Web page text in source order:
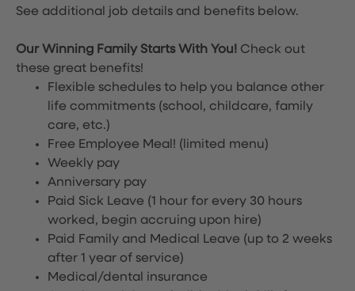
See additional job details and benefits below.
Our Winning Family Starts With You! Check out
these great benefits!
Flexible schedules to help you balance other
life commitments (school, childcare, family
care, etc.)
Free Employee Meal! (limited menu)
Weekly pay
Anniversary pay
Paid Sick Leave (1 hour for every 30 hours
worked, begin accruing upon hire)
Paid Family and Medical Leave (up to 2 weeks
after 1 year of service)
Medical/dental insurance